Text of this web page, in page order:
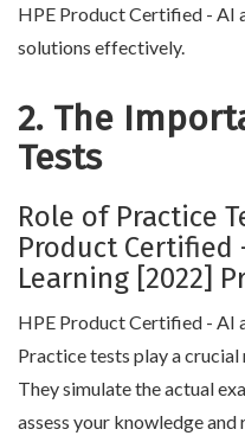
HPE Product Certified - AI
solutions effectively.
2. The
Tests
Role of Practice
Product Certified
Learning [2022]
HPE Product Certified - AI
Practice tests play a
They simulate the actual
assess your knowledge